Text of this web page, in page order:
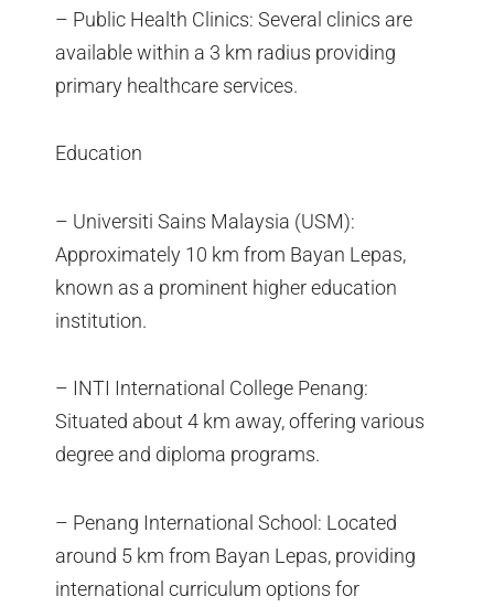
– Public Health Clinics: Several clinics are
available within a 3 km radius providing
primary healthcare services.
Education
– Universiti Sains Malaysia (USM):
Approximately 10 km from Bayan Lepas,
known as a prominent higher education
institution.
– INTI International College Penang:
Situated about 4 km away, offering various
degree and diploma programs.
– Penang International School: Located
around 5 km from Bayan Lepas, providing
international curriculum options for